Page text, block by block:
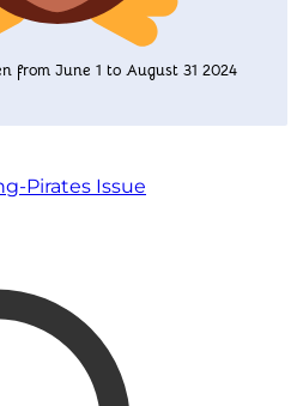
from June 1 to August 31 2024